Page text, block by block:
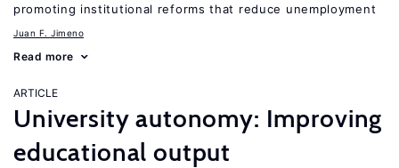
promoting institutional reforms that reduce unemployment
Juan F. Jimeno
Read more
ARTICLE
University autonomy: Improving
educational output